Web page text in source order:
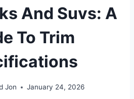
And Suvs: A
To Trim
Jon January 24, 2026